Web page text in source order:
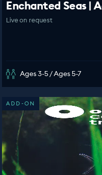
Enchanted Seas |
Live on request
Ages 3-5 / Ages 5-7
ADD-ON